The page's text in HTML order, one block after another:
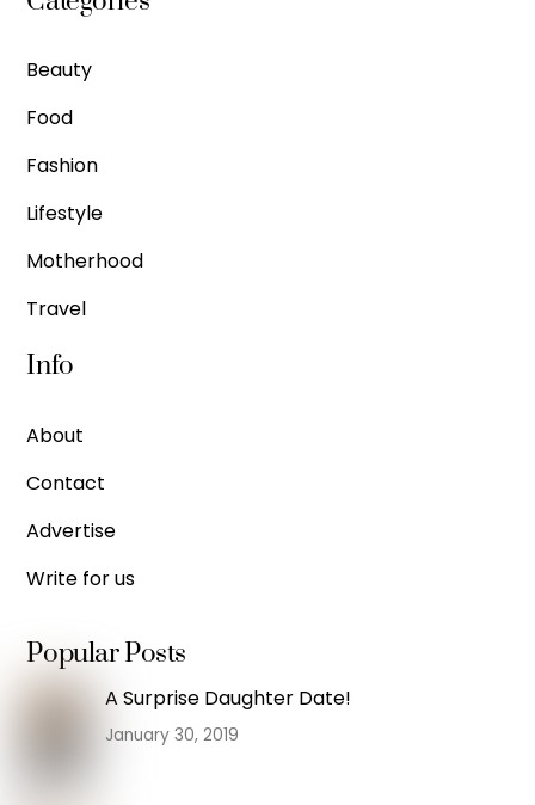
Beauty
Food
Fashion
Lifestyle
Motherhood
Travel
Info
About
Contact
Advertise
Write for us
Popular Posts
A Surprise Daughter Date!
January 30, 2019